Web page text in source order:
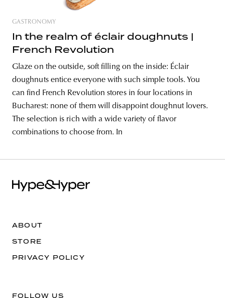
GASTRONOMY
In the realm of éclair doughnuts |
French Revolution
Glaze on the outside, soft filling on the inside: Éclair
doughnuts entice everyone with such simple tools. You
can find French Revolution stores in four locations in
Bucharest: none of them will disappoint doughnut lovers.
The selection is rich with a wide variety of flavor
combinations to choose from. In
ABOUT
STORE
PRIVACY POLICY
FOLLOW US